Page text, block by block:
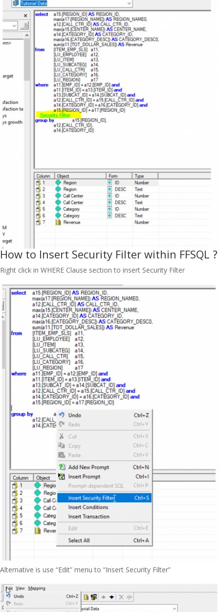
How to Insert Security Filter within FFSQL ?
Right click in WHERE Clause section to insert Security Filter
Alternative is use “Edit” menu to “Insert Security Filter”